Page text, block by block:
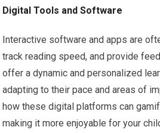
Digital Tools and Software
Interactive software and apps are
track reading speed, and provide
offer a dynamic and personalized
adapting to their pace and areas of
how these digital platforms can
making it more enjoyable for your